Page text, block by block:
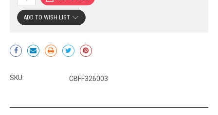
Current
Stock:
ADD TO WISH LIST
SKU: CBFF326003